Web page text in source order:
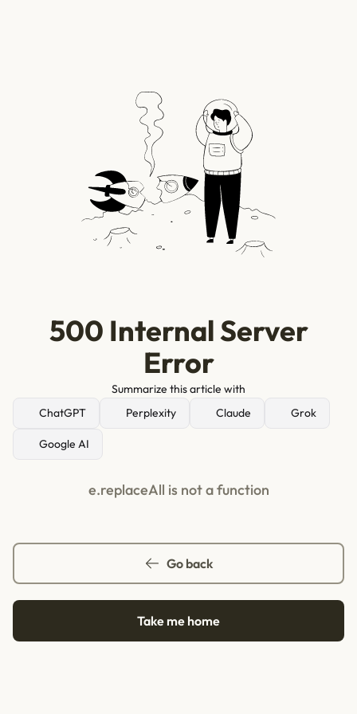
500 Internal Server
Error
Summarize this article with
ChatGPT
Perplexity Claude Grok
Google AI
e.replaceAll is not a function
Go back
Take me home